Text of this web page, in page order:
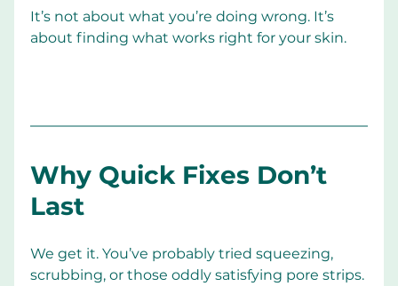
It’s not about what you’re doing wrong. It’s
about finding what works right for your skin.
Why Quick Fixes Don’t
Last
We get it. You’ve probably tried squeezing,
scrubbing, or those oddly satisfying pore strips.